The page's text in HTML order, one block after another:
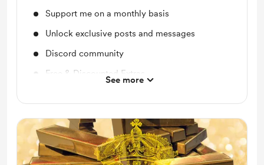
Support me on a monthly basis
Unlock exclusive posts and messages
Discord community
Free & Discounted Extras
Book Summaries
See more